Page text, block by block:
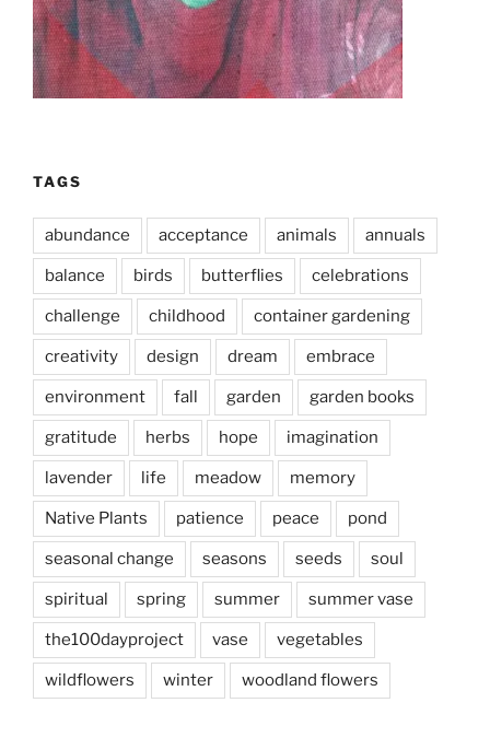
TAGS
abundance acceptance animals annuals
balance birds butterflies celebrations
challenge childhood container gardening
creativity design dream embrace
environment fall garden garden books
gratitude herbs hope imagination
lavender life meadow memory
Native Plants patience peace pond
seasonal change seasons seeds soul
spiritual spring summer summer vase
the100dayproject vase vegetables
wildflowers winter woodland flowers